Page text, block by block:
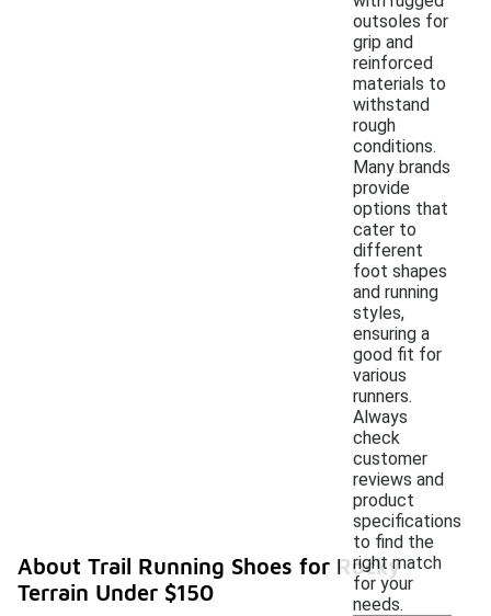
outsoles for
grip and
reinforced
materials to
withstand
rough
conditions.
Many brands
provide
options that
cater to
different
foot shapes
and running
styles,
ensuring a
good fit for
various
runners.
Always
check
customer
reviews and
product
specifications
to find the
right match
for your
needs.
About Trail Running Shoes for Rocky
Terrain Under $150